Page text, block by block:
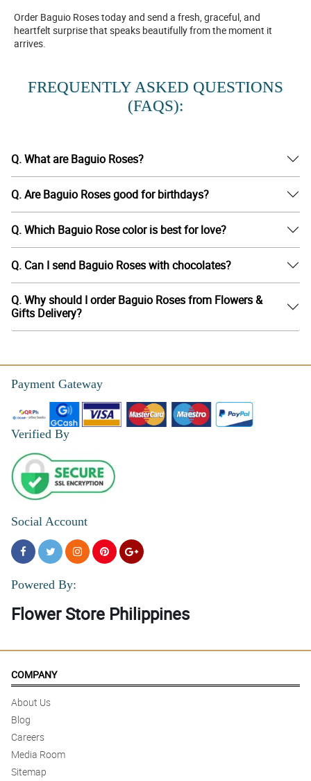
Order Baguio Roses today and send a fresh, graceful, and
heartfelt surprise that speaks beautifully from the moment it
arrives.
FREQUENTLY ASKED QUESTIONS
(FAQS):
Q. What are Baguio Roses?
Q. Are Baguio Roses good for birthdays?
Q. Which Baguio Rose color is best for love?
Q. Can I send Baguio Roses with chocolates?
Q. Why should I order Baguio Roses from Flowers &
Gifts Delivery?
Payment Gateway
Verified By
Social Account
Powered By:
Flower Store Philippines
COMPANY
About Us
Blog
Careers
Media Room
Sitemap